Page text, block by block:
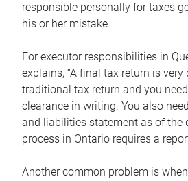
responsible personally for taxes
his or her mistake.
For executor responsibilities in
explains, “A final tax return is
traditional tax return and you
clearance in writing. You also
and liabilities statement as of the
process in Ontario requires a
Another common problem is